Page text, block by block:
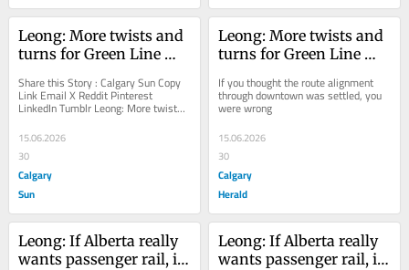
Leong: More twists and
turns for Green Line
Share this Story : Calgary Sun Copy
Link Email X Reddit Pinterest
LinkedIn Tumblr Leong: More twists
and turns for Green Line saga If you
thought the...
15.06.2026
30
Calgary
Sun
Leong: More twists and
turns for Green Line
If you thought the route alignment
through downtown was settled, you
were wrong
15.06.2026
30
Calgary
Herald
Leong: If Alberta really
wants passenger rail, it
Leong: If Alberta really
wants passenger rail, it